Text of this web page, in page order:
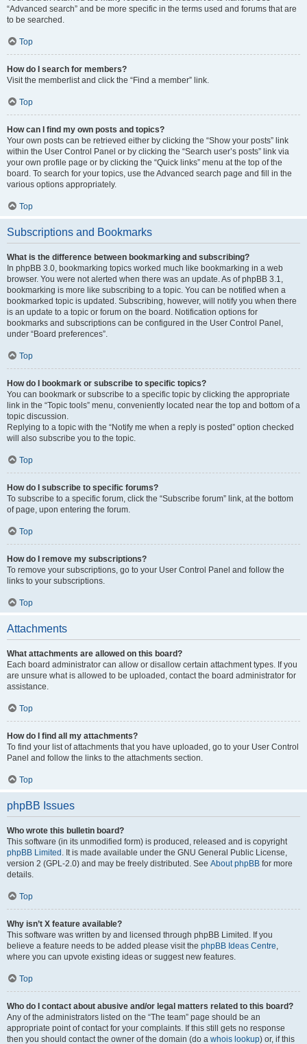
“Advanced search” and be more specific in the terms used and forums that are
to be searched.
Top
How do I search for members?
Visit the memberlist and click the “Find a member” link.
Top
How can I find my own posts and topics?
Your own posts can be retrieved either by clicking the “Show your posts” link
within the User Control Panel or by clicking the “Search user’s posts” link via
your own profile page or by clicking the “Quick links” menu at the top of the
board. To search for your topics, use the Advanced search page and fill in the
various options appropriately.
Top
Subscriptions and Bookmarks
What is the difference between bookmarking and subscribing?
In phpBB 3.0, bookmarking topics worked much like bookmarking in a web
browser. You were not alerted when there was an update. As of phpBB 3.1,
bookmarking is more like subscribing to a topic. You can be notified when a
bookmarked topic is updated. Subscribing, however, will notify you when there
is an update to a topic or forum on the board. Notification options for
bookmarks and subscriptions can be configured in the User Control Panel,
under “Board preferences”.
Top
How do I bookmark or subscribe to specific topics?
You can bookmark or subscribe to a specific topic by clicking the appropriate
link in the “Topic tools” menu, conveniently located near the top and bottom of a
topic discussion.
Replying to a topic with the “Notify me when a reply is posted” option checked
will also subscribe you to the topic.
Top
How do I subscribe to specific forums?
To subscribe to a specific forum, click the “Subscribe forum” link, at the bottom
of page, upon entering the forum.
Top
How do I remove my subscriptions?
To remove your subscriptions, go to your User Control Panel and follow the
links to your subscriptions.
Top
Attachments
What attachments are allowed on this board?
Each board administrator can allow or disallow certain attachment types. If you
are unsure what is allowed to be uploaded, contact the board administrator for
assistance.
Top
How do I find all my attachments?
To find your list of attachments that you have uploaded, go to your User Control
Panel and follow the links to the attachments section.
Top
phpBB Issues
Who wrote this bulletin board?
This software (in its unmodified form) is produced, released and is copyright
phpBB Limited . It is made available under the GNU General Public License,
version 2 (GPL-2.0) and may be freely distributed. See About phpBB for more
details.
Top
Why isn’t X feature available?
This software was written by and licensed through phpBB Limited. If you
believe a feature needs to be added please visit the phpBB Ideas Centre,
where you can upvote existing ideas or suggest new features.
Top
Who do I contact about abusive and/or legal matters related to this board?
Any of the administrators listed on the “The team” page should be an
appropriate point of contact for your complaints. If this still gets no response
then you should contact the owner of the domain (do a whois lookup) or, if this